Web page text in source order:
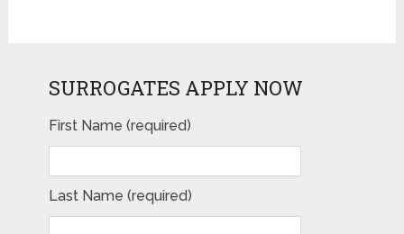
SURROGATES APPLY NOW
First Name (required)
Last Name (required)